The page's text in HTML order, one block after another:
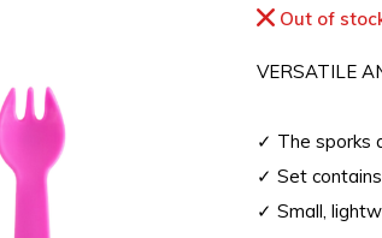
Out of
VERSATILE
✓ The sporks
✓ Set
✓ Small,